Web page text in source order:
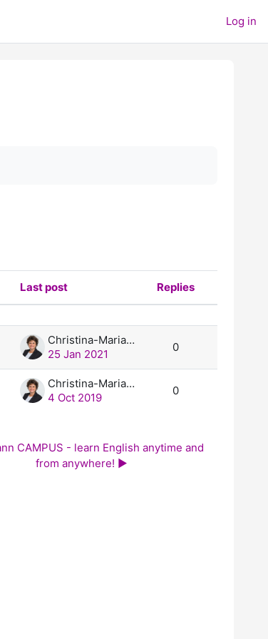
Log in
Last post
Replies
Actions
Christina-Maria Blinckmann, M.A.
25 Jan 2021
0
Christina-Maria Blinckmann, M.A.
4 Oct 2019
0
CAMPUS - learn English anytime and
from anywhere! ▶︎